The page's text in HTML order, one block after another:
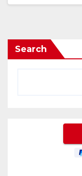
Search